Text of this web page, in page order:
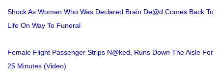
Shock As Woman Who Was Declared Brain De@d Comes Back To
Life On Way To Funeral
Female Flight Passenger Strips N@ked, Runs Down The Aisle For
25 Minutes (Video)